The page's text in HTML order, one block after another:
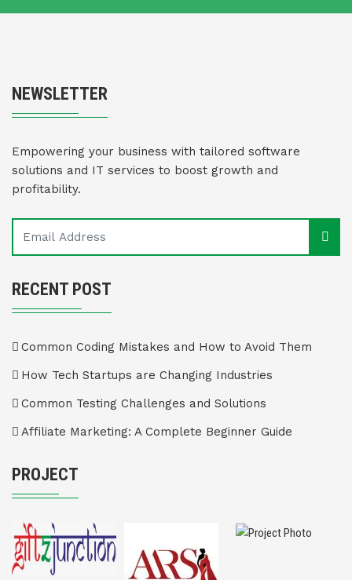
NEWSLETTER
Empowering your business with tailored software
solutions and IT services to boost growth and
profitability.
RECENT POST
Common Coding Mistakes and How to Avoid Them
How Tech Startups are Changing Industries
Common Testing Challenges and Solutions
Affiliate Marketing: A Complete Beginner Guide
PROJECT